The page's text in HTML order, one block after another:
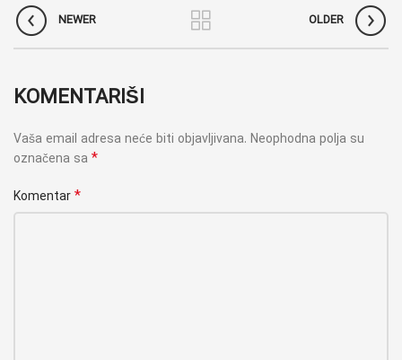
NEWER OLDER
KOMENTARIŠI
Vaša email adresa neće biti objavljivana. Neophodna polja su
označena sa *
Komentar *